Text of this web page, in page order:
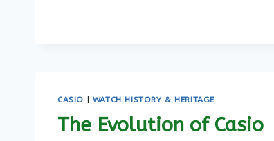
CASIO WATCH HISTORY & HERITAGE
The Evolution of Casio